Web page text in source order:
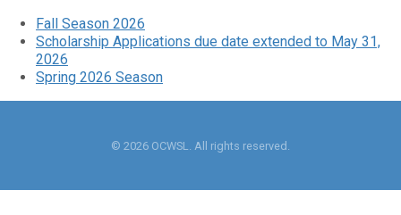
Fall Season 2026
Scholarship Applications due date extended to May 31,
2026
Spring 2026 Season
© 2026 OCWSL. All rights reserved.